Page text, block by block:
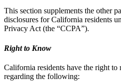
This section supplements the other
disclosures for California residents
Privacy Act (the “CCPA”).
Right to Know
California residents have the right to
regarding the following: